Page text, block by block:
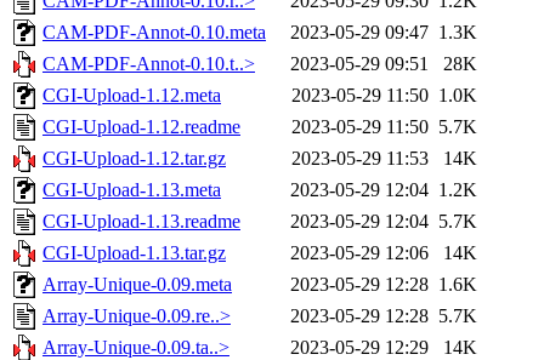
CAM-PDF-Annot-0.10.meta
2023-05-29 09:47 1.3K
CAM-PDF-Annot-0.10.t..>
2023-05-29 09:51
28K
CGI-Upload-1.12.meta
2023-05-29 11:50 1.0K
CGI-Upload-1.12.readme
2023-05-29 11:50 5.7K
CGI-Upload-1.12.tar.gz
2023-05-29 11:53
14K
CGI-Upload-1.13.meta
2023-05-29 12:04 1.2K
CGI-Upload-1.13.readme
2023-05-29 12:04 5.7K
CGI-Upload-1.13.tar.gz
2023-05-29 12:06
14K
Array-Unique-0.09.meta
2023-05-29 12:28 1.6K
Array-Unique-0.09.re..>
2023-05-29 12:28 5.7K
Array-Unique-0.09.ta..>
2023-05-29 12:29
14K